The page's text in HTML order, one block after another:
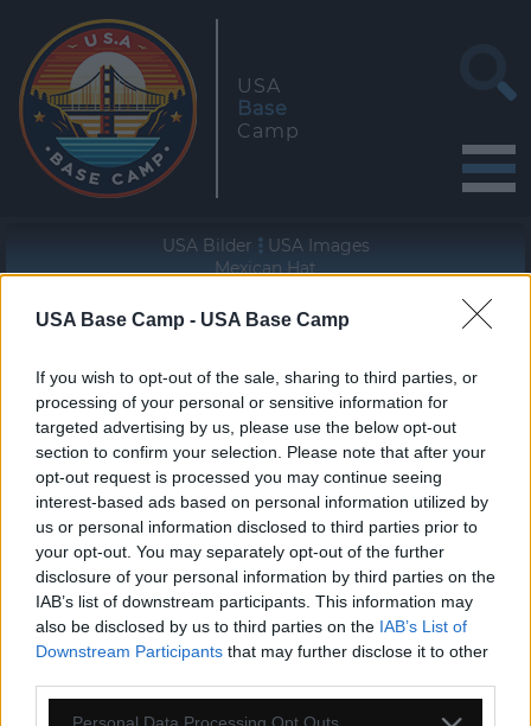
USA Base Camp - USA Base Camp
If you wish to opt-out of the sale, sharing to third parties, or
processing of your personal or sensitive information for
targeted advertising by us, please use the below opt-out
section to confirm your selection. Please note that after your
opt-out request is processed you may continue seeing
interest-based ads based on personal information utilized by
us or personal information disclosed to third parties prior to
your opt-out. You may separately opt-out of the further
disclosure of your personal information by third parties on the
IAB’s list of downstream participants. This information may
also be disclosed by us to third parties on the IAB’s List of
Downstream Participants that may further disclose it to other
Please note that this website/app uses one or more Google
USA
Base
Camp
USA Bilder
USA Images
Mexican Hat
Geographische Lage (WGS84/NAD83)
«